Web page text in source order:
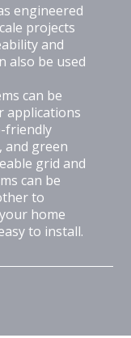
engineered
projects
and
also be used
can be
applications
friendly
and green
grid and
can be
to
home
to install.